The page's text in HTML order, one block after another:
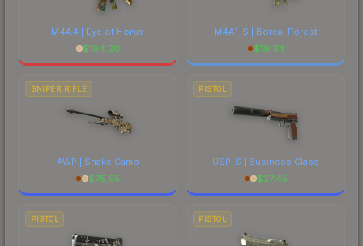
M4A4 | Eye of Horus
$184.20
M4A1-S | Boreal Forest
$19.34
SNIPER RIFLE
AWP | Snake Camo
$75.65
PISTOL
USP-S | Business Class
$27.45
PISTOL PISTOL